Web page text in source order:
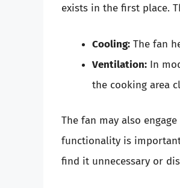
exists in the first place.
Cooling: The fan
Ventilation: In
the cooking area
The fan may also
functionality is
find it unnecessary or